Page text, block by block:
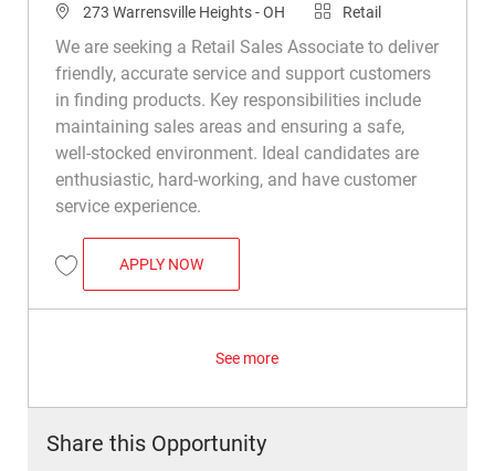
Location
273 Warrensville Heights - OH Category
Retail
We are seeking a Retail Sales Associate to deliver
friendly, accurate service and support customers
in finding products. Key responsibilities include
maintaining sales areas and ensuring a safe,
well-stocked environment. Ideal candidates are
enthusiastic, hard-working, and have customer
service experience.
Save Retail Sales Associate R023025
APPLY NOWRETAIL SALES ASSOCIATE
See more
Share this Opportunity